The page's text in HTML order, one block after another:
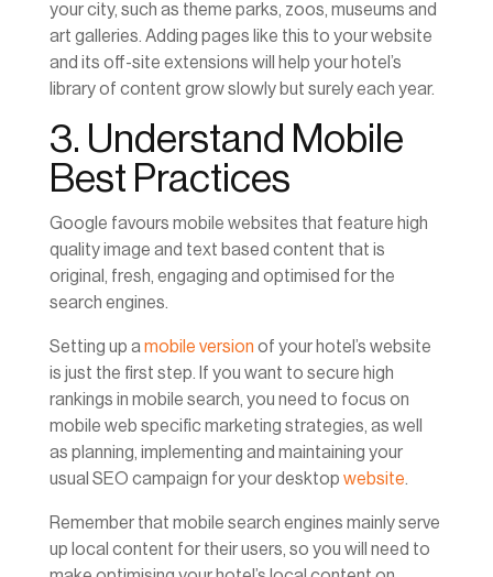
your city, such as theme parks, zoos, museums and
art galleries. Adding pages like this to your website
and its off-site extensions will help your hotel’s
library of content grow slowly but surely each year.
3. Understand Mobile
Best Practices
Google favours mobile websites that feature high
quality image and text based content that is
original, fresh, engaging and optimised for the
search engines.
Setting up a mobile version of your hotel’s website
is just the first step. If you want to secure high
rankings in mobile search, you need to focus on
mobile web specific marketing strategies, as well
as planning, implementing and maintaining your
usual SEO campaign for your desktop website
Remember that mobile search engines mainly serve
up local content for their users, so you will need to